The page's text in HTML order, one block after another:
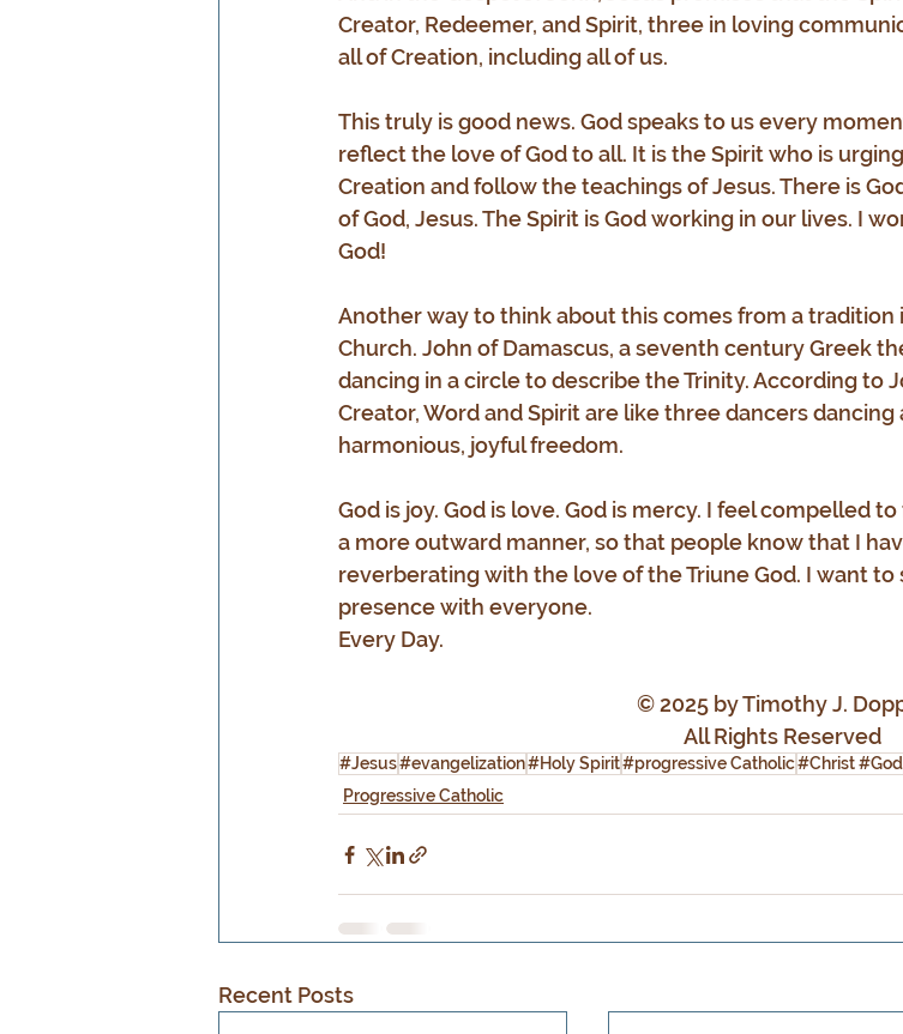
Creator, Redeemer, and Spirit, three in loving
all of Creation, including all of us.
This truly is good news. God speaks to us every
reflect the love of God to all. It is the Spirit who is
Creation and follow the teachings of Jesus. There is
of God, Jesus. The Spirit is God working in our lives. I
God!
Another way to think about this comes from a tradition
Church. John of Damascus, a seventh century Greek
dancing in a circle to describe the Trinity. According to
Creator, Word and Spirit are like three dancers
harmonious, joyful freedom.
God is joy. God is love. God is mercy. I feel compelled
a more outward manner, so that people know that I
reverberating with the love of the Triune God. I want
presence with everyone.
Every Day.
© 2025 by Timothy J.
All Rights Reserved
#Jesus#evangelization#Holy Spirit#progressive Catholic#Christ #God
Progressive Catholic
Recent Posts